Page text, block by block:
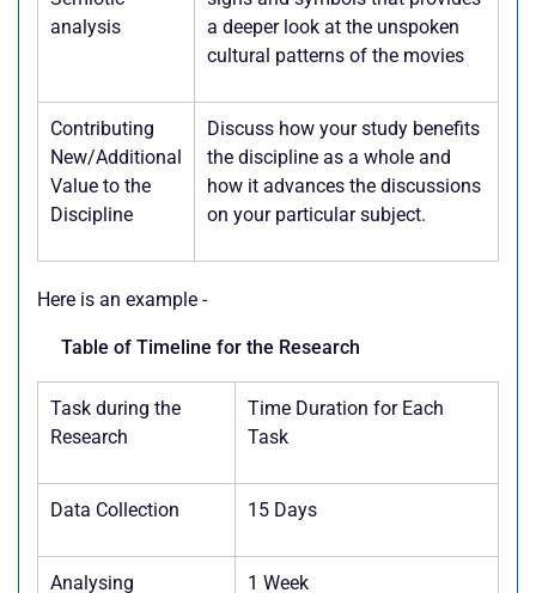
analysis
a deeper look at the unspoken
cultural patterns of the movies
Contributing
New/Additional
Value to the
Discipline
Discuss how your study benefits
the discipline as a whole and
how it advances the discussions
on your particular subject.
Here is an example -
Table of Timeline for the Research
Task during the
Research
Time Duration for Each
Task
Data Collection 15 Days
Analysing 1 Week